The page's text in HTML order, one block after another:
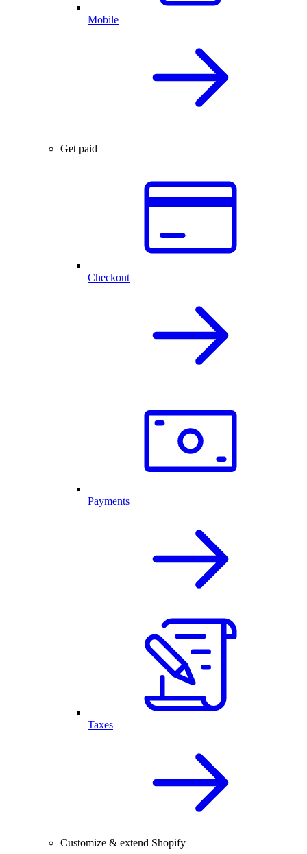
Mobile
Get paid
Checkout
Payments
Taxes
Customize & extend Shopify